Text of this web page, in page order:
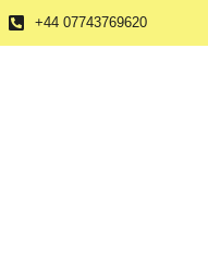
+44 07743769620